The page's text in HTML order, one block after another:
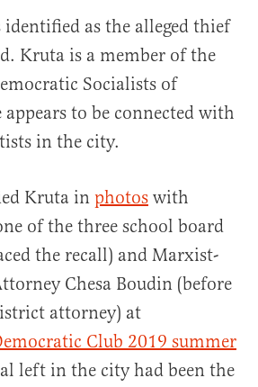
identified as the alleged thief
Kruta is a member of the
Socialists of
to be connected with
in the city.
Kruta in photos with
of the three school board
the recall) and Marxist-
Chesa Boudin (before
attorney) at
Club 2019 summer
left in the city had been the